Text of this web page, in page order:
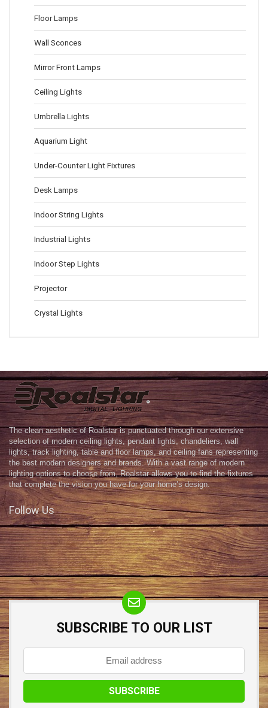
Floor Lamps
Wall Sconces
Mirror Front Lamps
Ceiling Lights
Umbrella Lights
Aquarium Light
Under-Counter Light Fixtures
Desk Lamps
Indoor String Lights
Industrial Lights
Indoor Step Lights
Projector
Crystal Lights
The clean aesthetic of Roalstar is punctuated through our extensive
selection of modern ceiling lights, pendant lights, chandeliers, wall
lights, track lighting, table and floor lamps, and ceiling fans representing
the best modern designers and brands. With a vast range of modern
lighting options to choose from, Roalstar allows you to find the fixtures
that complete the vision you have for your home’s design.
Follow Us
SUBSCRIBE TO OUR LIST